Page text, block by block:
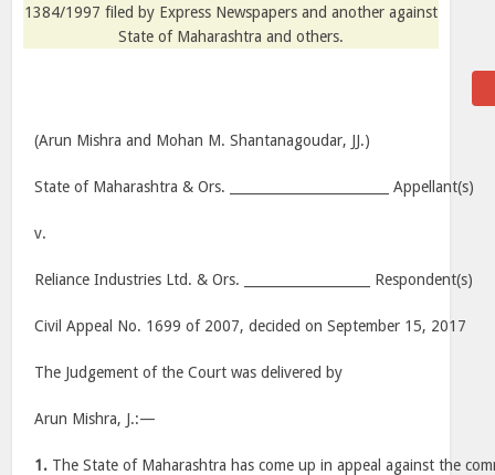
1384/1997 filed by Express Newspapers and another against
State of Maharashtra and others.
(Arun Mishra and Mohan M. Shantanagoudar, JJ.)
State of Maharashtra & Ors. ________________________ Appellant(s)
v.
Reliance Industries Ltd. & Ors. ___________________ Respondent(s)
Civil Appeal No. 1699 of 2007, decided on September 15, 2017
The Judgement of the Court was delivered by
Arun Mishra, J.:—
1. The State of Maharashtra has come up in appeal against the